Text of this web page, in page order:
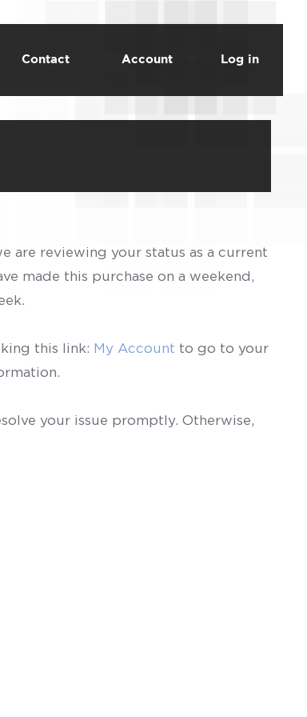
Contact Account Log in
are reviewing your status as a current
made this purchase on a weekend,
this link: My Account to go to your
your issue promptly. Otherwise,